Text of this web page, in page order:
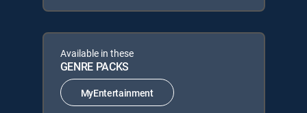
Available in these
GENRE PACKS
MyEntertainment